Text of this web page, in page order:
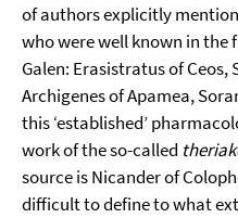
of authors explicitly
who were well known in
Galen: Erasistratus of
Archigenes of Apamea,
this ‘established’
work of the so-called
source is Nicander of
difficult to define to what